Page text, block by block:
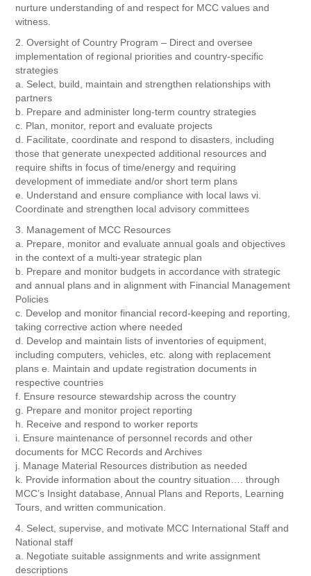
nurture understanding of and respect for MCC values and
witness.
2. Oversight of Country Program – Direct and oversee
implementation of regional priorities and country-specific
strategies
a. Select, build, maintain and strengthen relationships with
partners
b. Prepare and administer long-term country strategies
c. Plan, monitor, report and evaluate projects
d. Facilitate, coordinate and respond to disasters, including
those that generate unexpected additional resources and
require shifts in focus of time/energy and requiring
development of immediate and/or short term plans
e. Understand and ensure compliance with local laws vi.
Coordinate and strengthen local advisory committees
3. Management of MCC Resources
a. Prepare, monitor and evaluate annual goals and objectives
in the context of a multi-year strategic plan
b. Prepare and monitor budgets in accordance with strategic
and annual plans and in alignment with Financial Management
Policies
c. Develop and monitor financial record-keeping and reporting,
taking corrective action where needed
d. Develop and maintain lists of inventories of equipment,
including computers, vehicles, etc. along with replacement
plans e. Maintain and update registration documents in
respective countries
f. Ensure resource stewardship across the country
g. Prepare and monitor project reporting
h. Receive and respond to worker reports
i. Ensure maintenance of personnel records and other
documents for MCC Records and Archives
j. Manage Material Resources distribution as needed
k. Provide information about the country situation…. through
MCC’s Insight database, Annual Plans and Reports, Learning
Tours, and written communication.
4. Select, supervise, and motivate MCC International Staff and
National staff
a. Negotiate suitable assignments and write assignment
descriptions